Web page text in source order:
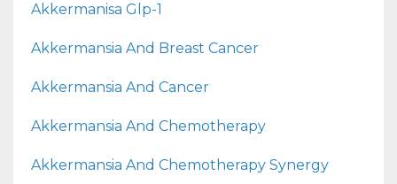
Akkermanisa Glp-1
Akkermansia And Breast Cancer
Akkermansia And Cancer
Akkermansia And Chemotherapy
Akkermansia And Chemotherapy Synergy